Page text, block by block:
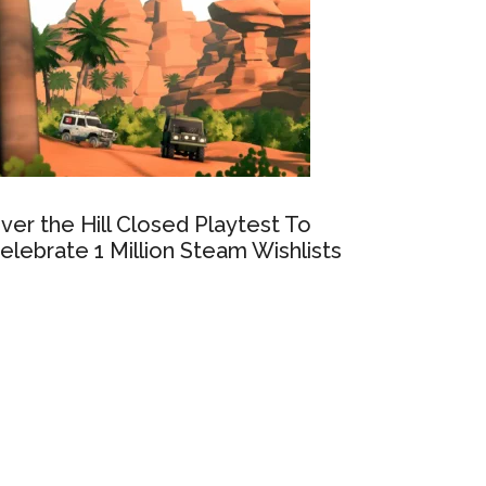
the Hill Closed Playtest To
1 Million Steam Wishlists